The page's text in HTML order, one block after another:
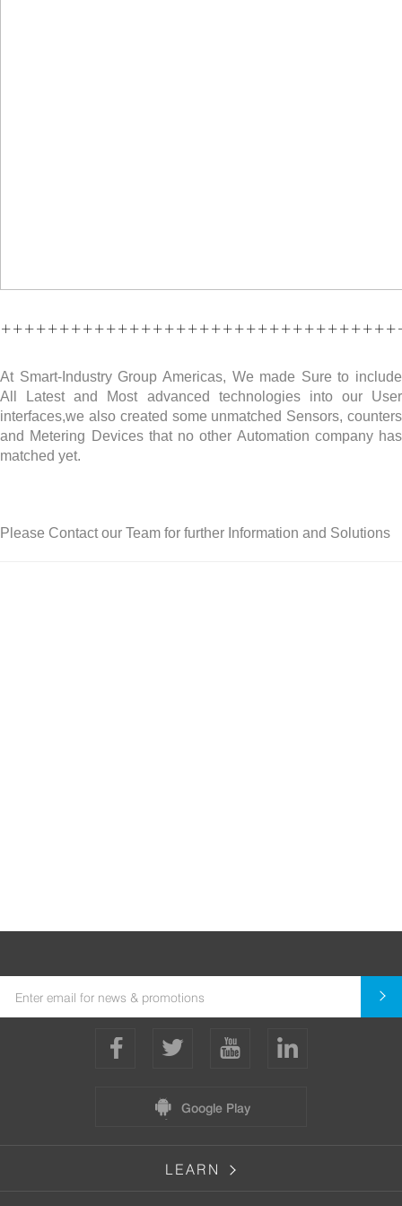
At Smart-Industry Group Americas, We made Sure to include
All Latest and Most advanced technologies into our User
interfaces,we also created some unmatched Sensors, counters
and Metering Devices that no other Automation company has
matched yet.
Please Contact our Team for further Information and Solutions
Google Play
LEARN